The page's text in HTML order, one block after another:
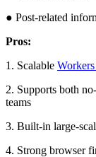
● Post-related
Pros:
1. Scalable
2. Supports both
teams
3. Built-in large-
4. Strong browser